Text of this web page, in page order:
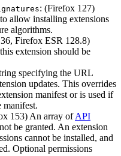
: (Firefox 127)
allow installing extensions
algorithms.
Firefox ESR 128.8)
extension should be
specifying the URL
updates. This overrides
manifest or is used if
manifest.
153) An array ofAPI
be granted. An extension
cannot be installed, and
Optional permissions